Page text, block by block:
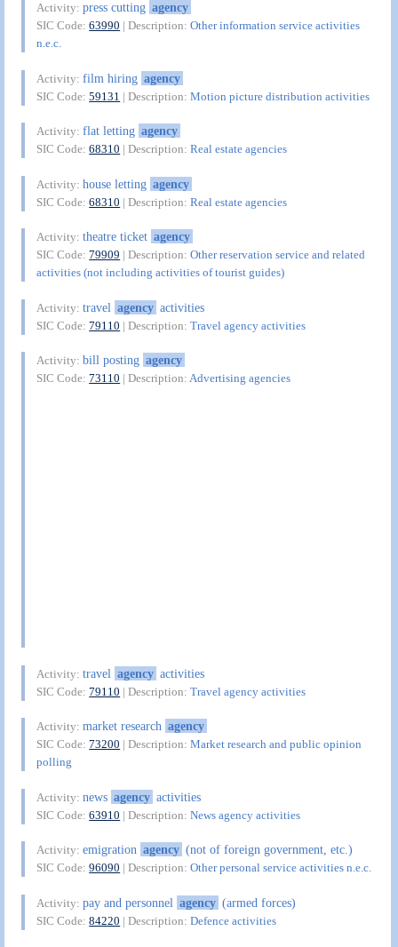
Activity:press cutting agency
SIC Code:63990 | Description:Other information service activities
n.e.c.
Activity:film hiring agency
SIC Code:59131 | Description:Motion picture distribution activities
Activity:flat letting agency
SIC Code:68310 | Description:Real estate agencies
Activity:house letting agency
SIC Code:68310 | Description:Real estate agencies
Activity:theatre ticket agency
SIC Code:79909 | Description:Other reservation service and related
activities (not including activities of tourist guides)
Activity:travel agency activities
SIC Code:79110 | Description:Travel agency activities
Activity:bill posting agency
SIC Code:73110 | Description:Advertising agencies
Activity:travel agency activities
SIC Code:79110 | Description:Travel agency activities
Activity:market research agency
SIC Code:73200 | Description:Market research and public opinion
polling
Activity:news agency activities
SIC Code:63910 | Description:News agency activities
Activity:emigration agency (not of foreign government, etc.)
SIC Code:96090 | Description:Other personal service activities n.e.c.
Activity:pay and personnel agency (armed forces)
SIC Code:84220 | Description:Defence activities